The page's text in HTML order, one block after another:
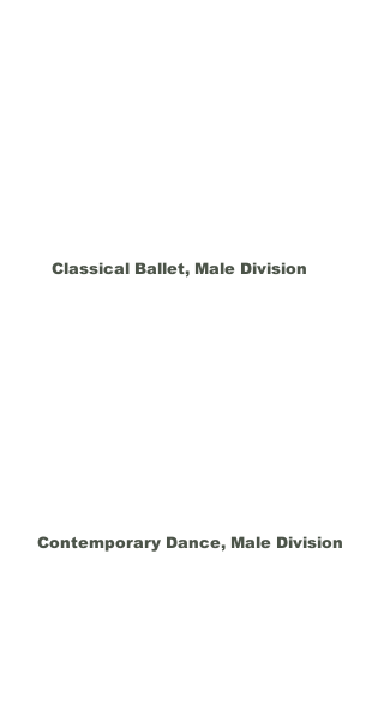
Classical Ballet, Male Division
Contemporary Dance, Male Division